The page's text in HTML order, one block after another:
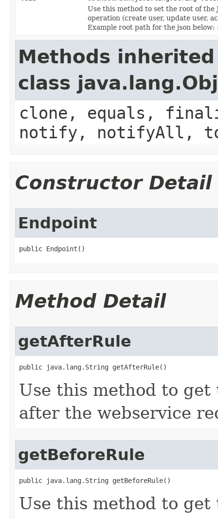
Use this method to set the root of
operation (create user, update user,
Example root path for the json below:
Methods
class
clone, equals,
notify, notifyAll,
Constructor Detail
Endpoint
public Endpoint()
Method Detail
getAfterRule
public java.lang.String getAfterRule()
Use this method to
after the webservice
getBeforeRule
public java.lang.String getBeforeRule()
Use this method to